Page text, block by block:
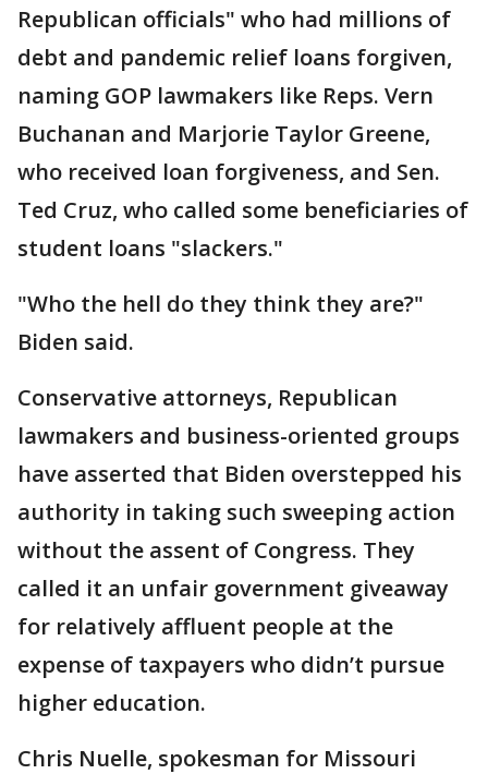
Republican officials" who had millions of
debt and pandemic relief loans forgiven,
naming GOP lawmakers like Reps. Vern
Buchanan and Marjorie Taylor Greene,
who received loan forgiveness, and Sen.
Ted Cruz, who called some beneficiaries of
student loans "slackers."
"Who the hell do they think they are?"
Biden said.
Conservative attorneys, Republican
lawmakers and business-oriented groups
have asserted that Biden overstepped his
authority in taking such sweeping action
without the assent of Congress. They
called it an unfair government giveaway
for relatively affluent people at the
expense of taxpayers who didn’t pursue
higher education.
Chris Nuelle, spokesman for Missouri